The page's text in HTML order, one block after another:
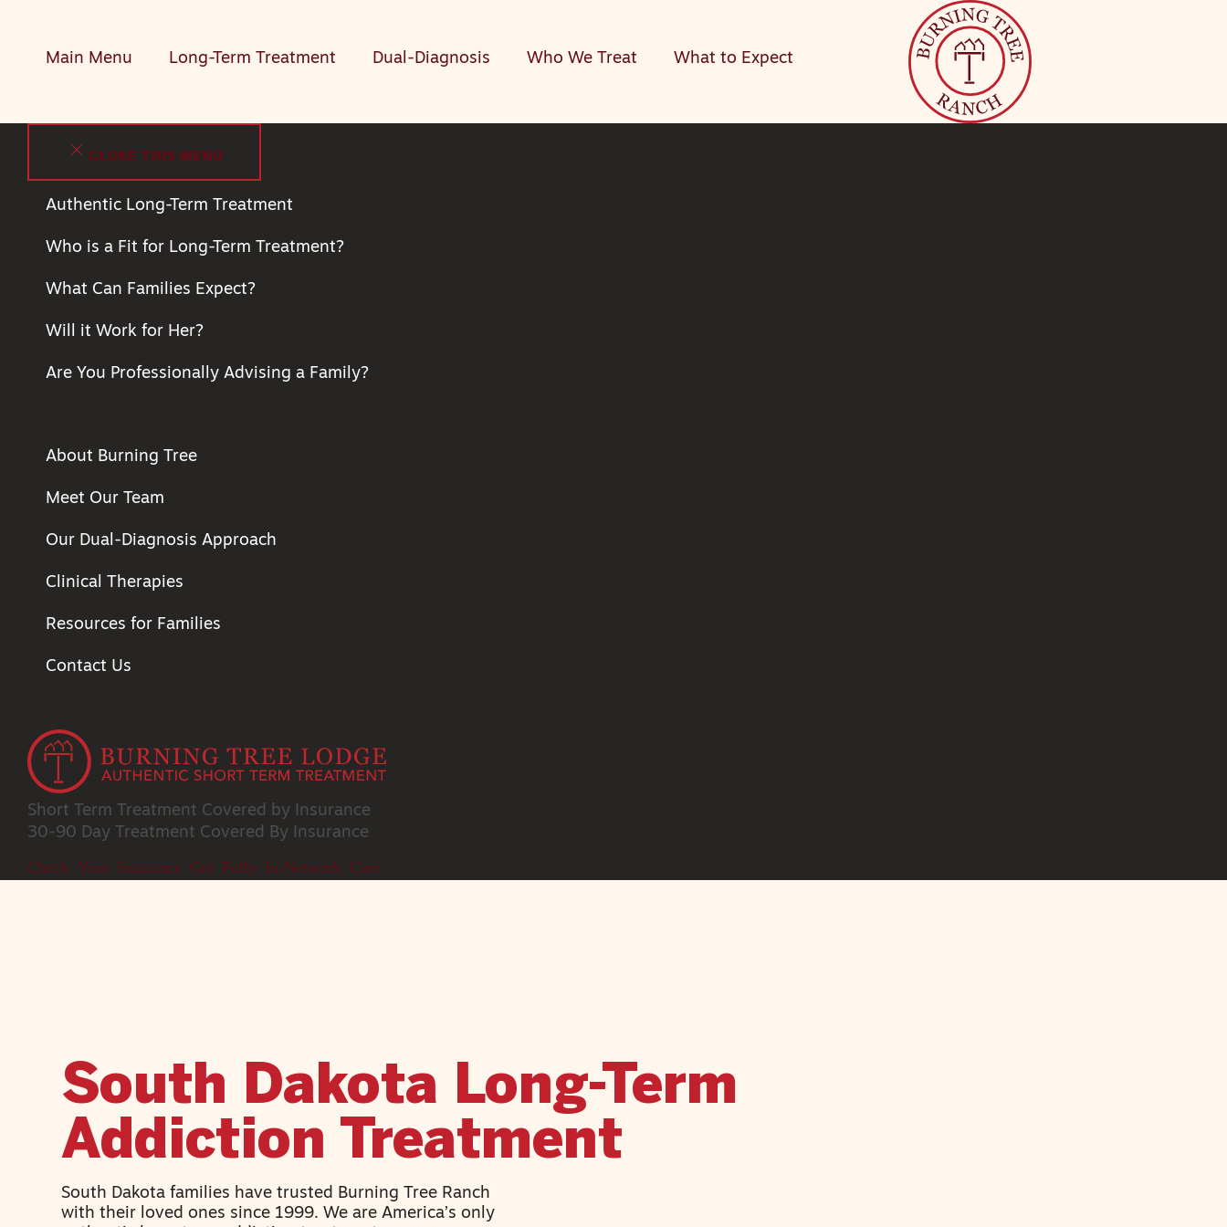
Main Menu Long-Term Treatment Dual-Diagnosis Who We Treat What to Expect
CLOSE THIS MENU
Authentic Long-Term Treatment
Who is a Fit for Long-Term Treatment?
What Can Families Expect?
Will it Work for Her?
Are You Professionally Advising a Family?
About Burning Tree
Meet Our Team
Our Dual-Diagnosis Approach
Clinical Therapies
Resources for Families
Contact Us
Short Term Treatment Covered by Insurance
30-90 Day Treatment Covered By Insurance
Check Your Insurance Get Fully In-Network Care
South Dakota Long-Term
Addiction Treatment
South Dakota families have trusted Burning Tree Ranch
with their loved ones since 1999. We are America’s only